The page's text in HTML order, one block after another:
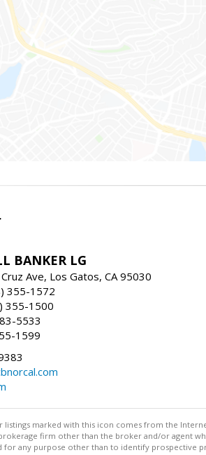
BANKER LG
Ave, Los Gatos, CA 95030
355-1572
355-1500
5533
1599
listings marked with this icon comes from the
brokerage firm other than the broker and/or agent
for any purpose other than to identify prospective